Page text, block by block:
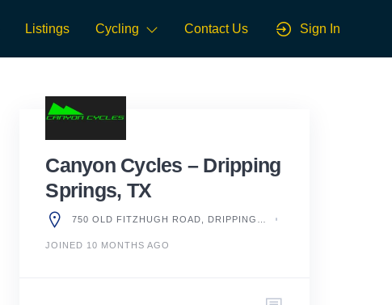
Listings Cycling Contact Us Sign In
Canyon Cycles – Dripping
Springs, TX
JOINED 10 MONTHS AGO